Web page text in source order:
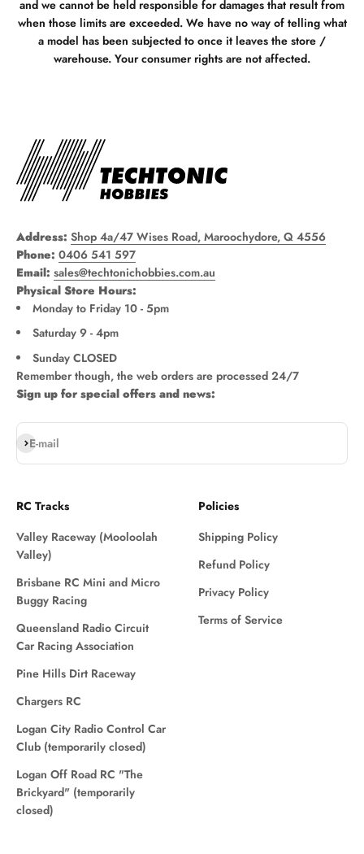
and we cannot be held responsible for damages that result from
when those limits are exceeded. We have no way of telling what
a model has been subjected to once it leaves the store /
warehouse. Your consumer rights are not affected.
Address: Shop 4a/47 Wises Road, Maroochydore, Q 4556
Phone: 0406 541 597
Email: sales@techtonichobbies.com.au
Physical Store Hours:
Monday to Friday 10 - 5pm
Saturday 9 - 4pm
Sunday CLOSED
Remember though, the web orders are processed 24/7
Sign up for special offers and news:
E-mail
Subscribe
RC Tracks
Valley Raceway (Mooloolah
Valley)
Brisbane RC Mini and Micro
Buggy Racing
Queensland Radio Circuit
Car Racing Association
Pine Hills Dirt Raceway
Chargers RC
Logan City Radio Control Car
Club (temporarily closed)
Logan Off Road RC "The
Brickyard" (temporarily
closed)
Policies
Shipping Policy
Refund Policy
Privacy Policy
Terms of Service